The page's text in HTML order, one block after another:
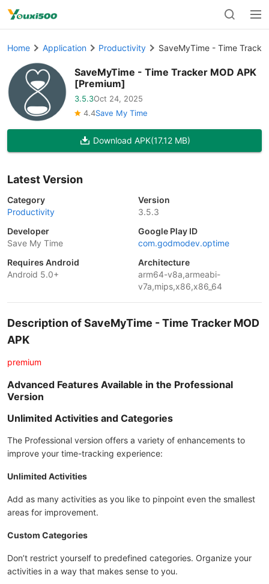
Home Application Productivity SaveMyTime - Time
SaveMyTime - Time Tracker MOD APK
[Premium]
3.5.3Oct 24, 2025
4.4Save My Time
Download APK(17.12 MB)
Latest Version
Category
Productivity
Version
3.5.3
Developer
Save My Time
Google Play ID
com.godmodev.optime
Requires Android
Android 5.0+
Architecture
arm64-v8a,armeabi-
v7a,mips,x86,x86_64
Description of SaveMyTime - Time Tracker MOD
APK
premium
Advanced Features Available in the Professional
Version
Unlimited Activities and Categories
The Professional version offers a variety of enhancements to
improve your time-tracking experience:
Unlimited Activities
Add as many activities as you like to pinpoint even the smallest
areas for improvement.
Custom Categories
Don’t restrict yourself to predefined categories. Organize your
activities in a way that makes sense to you.